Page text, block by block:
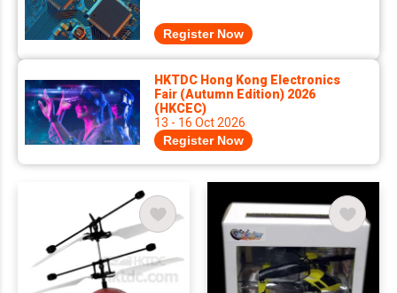
Register Now
HKTDC Hong Kong Electronics
Fair (Autumn Edition) 2026
(HKCEC)
13 - 16 Oct 2026
Register Now